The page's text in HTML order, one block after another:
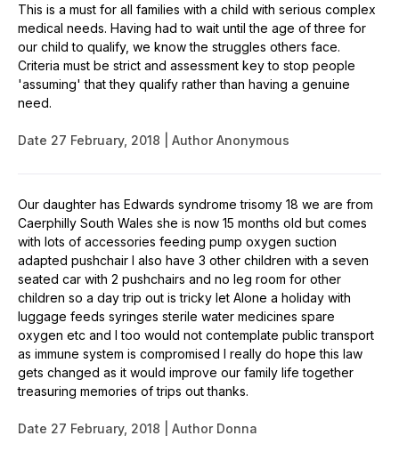
This is a must for all families with a child with serious complex
medical needs. Having had to wait until the age of three for
our child to qualify, we know the struggles others face.
Criteria must be strict and assessment key to stop people
'assuming' that they qualify rather than having a genuine
need.
Date 27 February, 2018 Author Anonymous
Our daughter has Edwards syndrome trisomy 18 we are from
Caerphilly South Wales she is now 15 months old but comes
with lots of accessories feeding pump oxygen suction
adapted pushchair I also have 3 other children with a seven
seated car with 2 pushchairs and no leg room for other
children so a day trip out is tricky let Alone a holiday with
luggage feeds syringes sterile water medicines spare
oxygen etc and I too would not contemplate public transport
as immune system is compromised I really do hope this law
gets changed as it would improve our family life together
treasuring memories of trips out thanks.
Date 27 February, 2018 Author Donna